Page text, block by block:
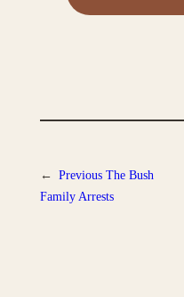
← Previous The Bush
Family Arrests